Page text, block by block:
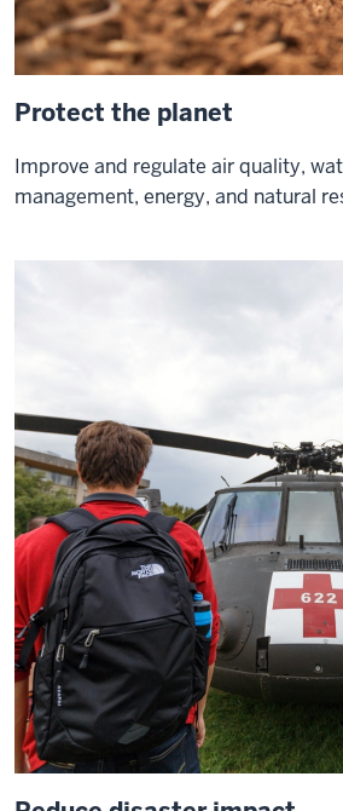
better
about
the
future
our
state
0:21
whole
and
if
0:25
you've
got
hope
you've
got
everything
Protect the planet
Improve and regulate air quality,
management, energy, and natural